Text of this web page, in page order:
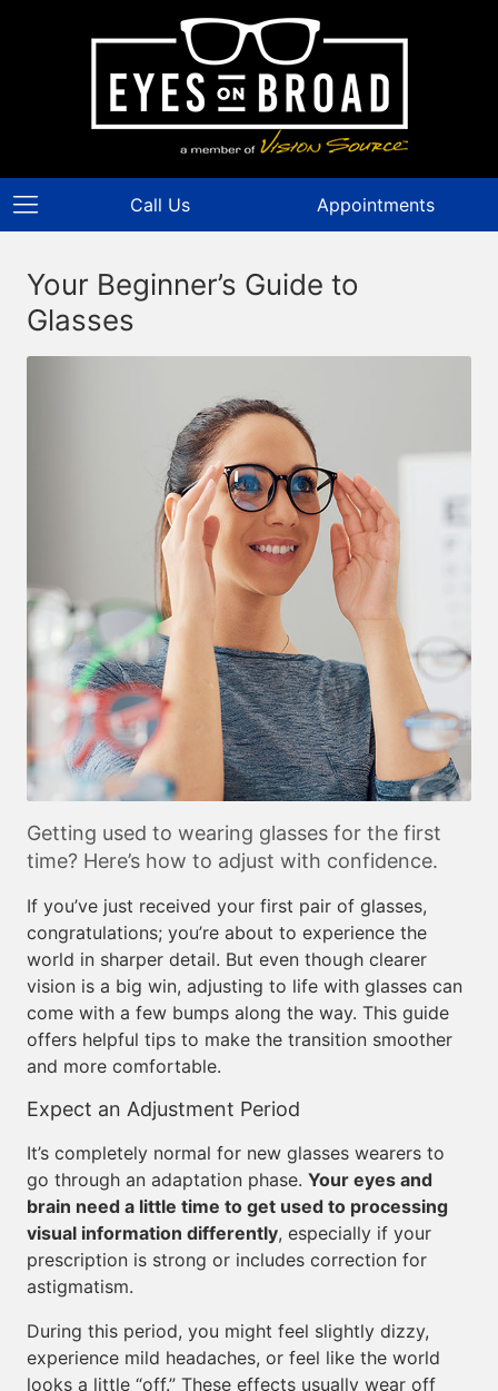
Call Us Appointments
Your Beginner’s Guide to
Glasses
Getting used to wearing glasses for the first
time? Here’s how to adjust with confidence.
If you’ve just received your first pair of glasses,
congratulations; you’re about to experience the
world in sharper detail. But even though clearer
vision is a big win, adjusting to life with glasses can
come with a few bumps along the way. This guide
offers helpful tips to make the transition smoother
and more comfortable.
Expect an Adjustment Period
It’s completely normal for new glasses wearers to
go through an adaptation phase. Your eyes and
brain need a little time to get used to processing
visual information differently, especially if your
prescription is strong or includes correction for
astigmatism.
During this period, you might feel slightly dizzy,
experience mild headaches, or feel like the world
looks a little “off.” These effects usually wear off